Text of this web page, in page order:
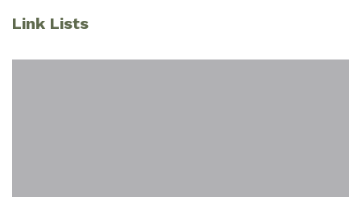
Style Guide Monklets
Link Lists